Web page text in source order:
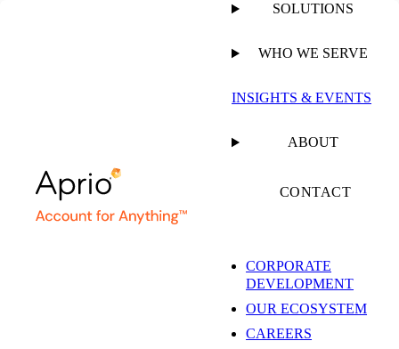
SOLUTIONS
WHO WE SERVE
INSIGHTS & EVENTS
ABOUT
CONTACT
CORPORATE
DEVELOPMENT
OUR ECOSYSTEM
CAREERS
Restaurant &
Franchise Accounting